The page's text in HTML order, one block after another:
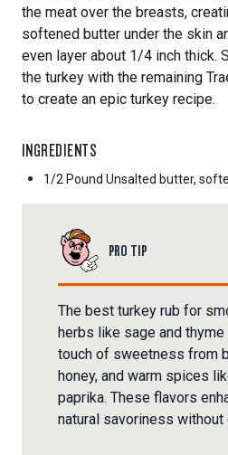
the meat over the breasts,
softened butter under the skin
even layer about 1/4 inch thick.
the turkey with the remaining
to create an epic turkey recipe.
INGREDIENTS
1/2 Pound Unsalted butter,
PRO TIP
The best turkey rub for
herbs like sage and
touch of sweetness from
honey, and warm spices
paprika. These flavors
natural savoriness without